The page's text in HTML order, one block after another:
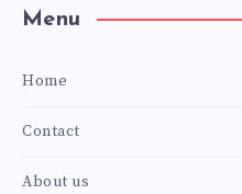
Menu
Home
Contact
About us